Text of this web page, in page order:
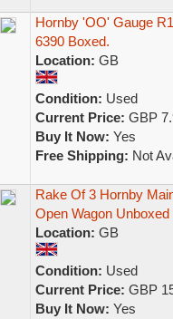
Hornby 'OO' Gauge
6390 Boxed.
Location: GB
Condition: Used
Current Price: GBP
Buy It Now: Yes
Free Shipping: Not
Rake Of 3 Hornby
Open Wagon Unboxed
Location: GB
Condition: Used
Current Price: GBP
Buy It Now: Yes